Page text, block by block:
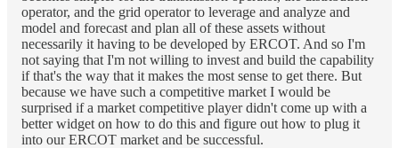
operator, and the grid operator to leverage and analyze and
model and forecast and plan all of these assets without
necessarily it having to be developed by ERCOT. And so I'm
not saying that I'm not willing to invest and build the capability
if that's the way that it makes the most sense to get there. But
because we have such a competitive market I would be
surprised if a market competitive player didn't come up with a
better widget on how to do this and figure out how to plug it
into our ERCOT market and be successful.